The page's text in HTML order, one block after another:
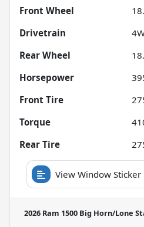
Front Wheel
Drivetrain
Rear Wheel
Horsepower
Front Tire
Torque
Rear Tire
View Window Sticker
2026 Ram 1500 Big Horn/Lone